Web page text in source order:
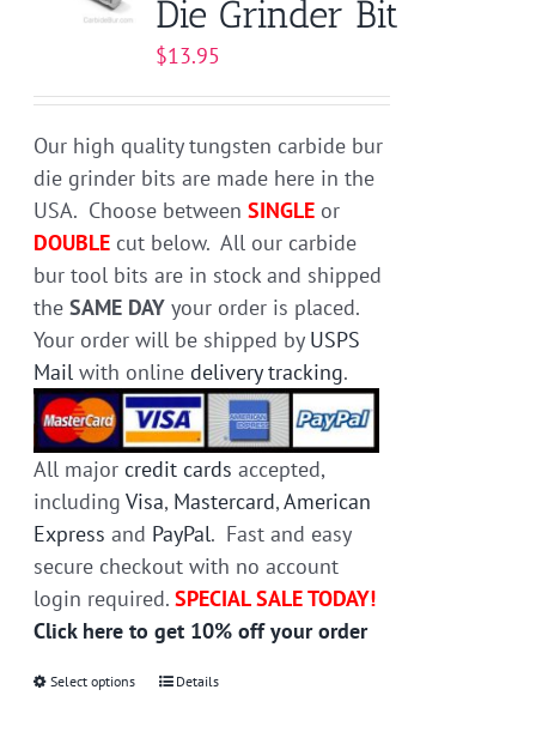
Die Grinder Bit
$13.95
Our high quality tungsten carbide bur
die grinder bits are made here in the
USA. Choose betweenSINGLE or
DOUBLE cut below. All our carbide
bur tool bits are in stock and shipped
theSAME DAY your order is placed.
Your order will be shipped by USPS
Mail with onlinedelivery tracking.
All major credit cards accepted,
includingVisa, Mastercard,American
Express and PayPal. Fast and easy
secure checkout with no account
login required.SPECIAL SALE TODAY!
Click here to get 10% off your order
Select options
ThisDetails